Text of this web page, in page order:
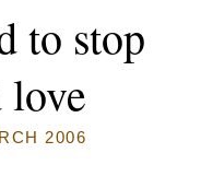
to stop
2006